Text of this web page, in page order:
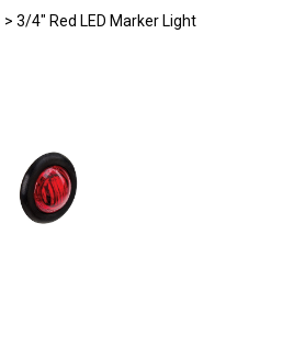
> 3/4" Red LED Marker Light